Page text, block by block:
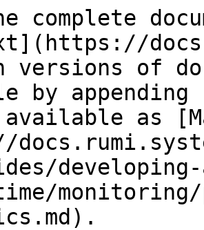
complete
versions of
by
as